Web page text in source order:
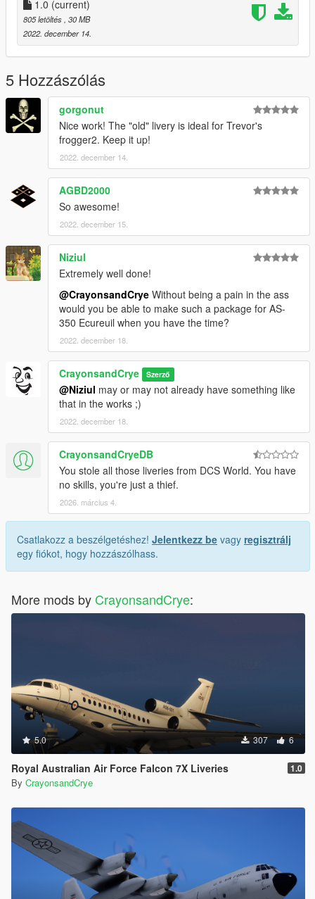
Crayon
Bill
Models by :
SkylineGTRFreak
https://www.gta5-mods.com/vehicles/uh-1h-iroquois-nasa-add-
on
1.0 (current)
805 letöltés , 30 MB
2022. december 14.
5 Hozzászólás
gorgonut
Nice work! The "old" livery is ideal for Trevor's
frogger2. Keep it up!
2022. december 14.
AGBD2000
So awesome!
2022. december 15.
Niziul
Extremely well done!
@CrayonsandCrye Without being a pain in the ass
would you be able to make such a package for AS-
350 Ecureuil when you have the time?
2022. december 18.
CrayonsandCrye Szerző
@Niziul may or may not already have something like
that in the works ;)
2022. december 18.
CrayonsandCryeDB
You stole all those liveries from DCS World. You have
no skills, you're just a thief.
2026. március 4.
Csatlakozz a beszélgetéshez! Jelentkezz be vagy regisztrálj
egy fiókot, hogy hozzászólhass.
More mods by CrayonsandCrye:
5.0 307 6
Royal Australian Air Force Falcon 7X Liveries 1.0
By CrayonsandCrye